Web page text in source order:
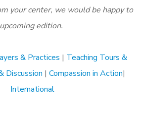
your center, we would be happy to
edition.
& Practices | Teaching Tours &
Discussion | Compassion in Action|
International